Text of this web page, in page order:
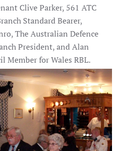
Clive Parker, 561 ATC
Standard Bearer,
The Australian Defence
President, and Alan
Member for Wales RBL.